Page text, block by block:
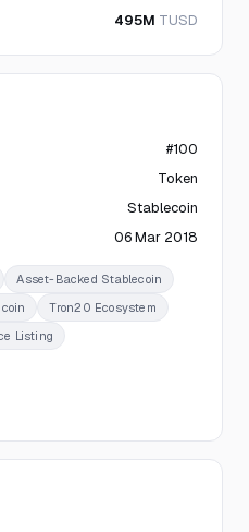
495M TUSD
#100
Token
Stablecoin
06 Mar 2018
Asset-Backed Stablecoin
Tron20 Ecosystem
Listing